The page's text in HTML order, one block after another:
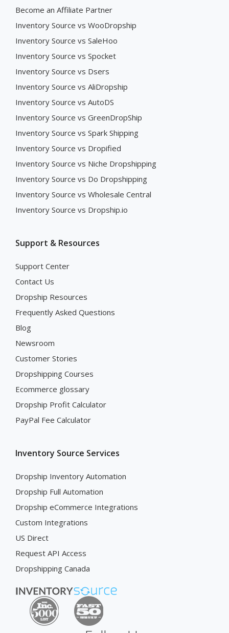
Become an Affiliate Partner
Inventory Source vs WooDropship
Inventory Source vs SaleHoo
Inventory Source vs Spocket
Inventory Source vs Dsers
Inventory Source vs AliDropship
Inventory Source vs AutoDS
Inventory Source vs GreenDropShip
Inventory Source vs Spark Shipping
Inventory Source vs Dropified
Inventory Source vs Niche Dropshipping
Inventory Source vs Do Dropshipping
Inventory Source vs Wholesale Central
Inventory Source vs Dropship.io
Support & Resources
Support Center
Contact Us
Dropship Resources
Frequently Asked Questions
Blog
Newsroom
Customer Stories
Dropshipping Courses
Ecommerce glossary
Dropship Profit Calculator
PayPal Fee Calculator
Inventory Source Services
Dropship Inventory Automation
Dropship Full Automation
Dropship eCommerce Integrations
Custom Integrations
US Direct
Request API Access
Dropshipping Canada